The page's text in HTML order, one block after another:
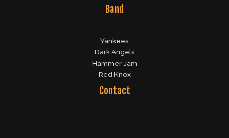
Band
Yankees
Dark Angels
Hammer Jam
Red Knox
Contact